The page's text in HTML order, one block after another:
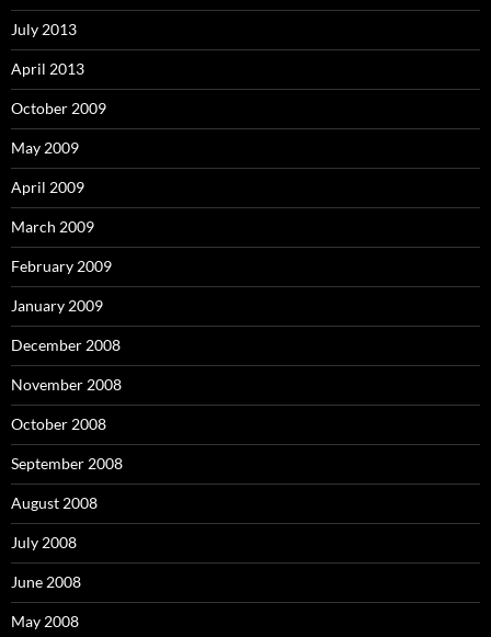
July 2013
April 2013
October 2009
May 2009
April 2009
March 2009
February 2009
January 2009
December 2008
November 2008
October 2008
September 2008
August 2008
July 2008
June 2008
May 2008